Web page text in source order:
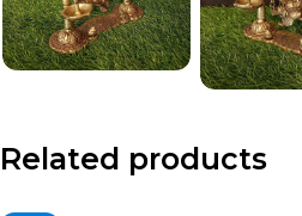
Related products